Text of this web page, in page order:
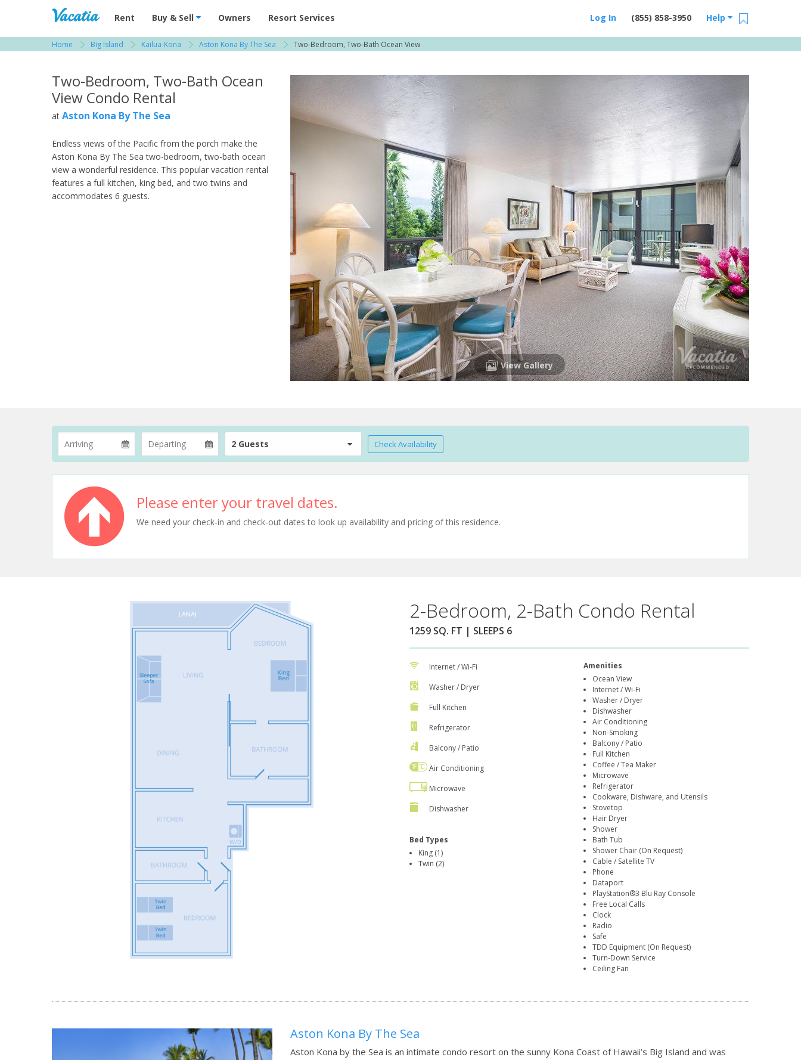
Vacation Rentals - Condos & Suites for Rent at Resorts | Vacatia
Rent Buy & Sell Owners Resort Services Help
(855) 858-3950
Log In
Home Big Island Kailua-Kona Aston Kona By The Sea Two-Bedroom, Two-Bath Ocean View
Two-Bedroom, Two-Bath Ocean
View Condo Rental
at Aston Kona By The Sea
Endless views of the Pacific from the porch make the
Aston Kona By The Sea two-bedroom, two-bath ocean
view a wonderful residence. This popular vacation rental
features a full kitchen, king bed, and two twins and
accommodates 6 guests.
View Gallery
2 Guests Check Availability
Please enter your travel dates.
We need your check-in and check-out dates to look up availability and pricing of this residence.
2-Bedroom, 2-Bath Condo Rental
1259 SQ. FT | SLEEPS 6
Internet / Wi-Fi
Washer / Dryer
Full Kitchen
Refrigerator
Balcony / Patio
Air Conditioning
Microwave
Dishwasher
Bed Types
King (1)
Twin (2)
Amenities
Ocean View
Internet / Wi-Fi
Washer / Dryer
Dishwasher
Air Conditioning
Non-Smoking
Balcony / Patio
Full Kitchen
Coffee / Tea Maker
Microwave
Refrigerator
Cookware, Dishware, and Utensils
Stovetop
Hair Dryer
Shower
Bath Tub
Shower Chair (On Request)
Cable / Satellite TV
Phone
Dataport
PlayStation®3 Blu Ray Console
Free Local Calls
Clock
Radio
Safe
TDD Equipment (On Request)
Turn-Down Service
Ceiling Fan
Aston Kona By The Sea
Aston Kona by the Sea is an intimate condo resort on the sunny Kona Coast of Hawaii’s Big Island and was